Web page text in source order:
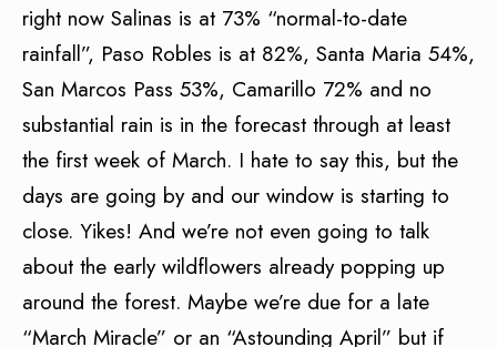
right now Salinas is at 73% “normal-to-date
rainfall”, Paso Robles is at 82%, Santa Maria 54%,
San Marcos Pass 53%, Camarillo 72% and no
substantial rain is in the forecast through at least
the first week of March. I hate to say this, but the
days are going by and our window is starting to
close. Yikes! And we’re not even going to talk
about the early wildflowers already popping up
around the forest. Maybe we’re due for a late
“March Miracle” or an “Astounding April” but if